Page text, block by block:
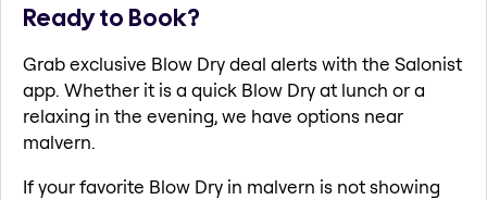
Ready to Book?
Grab exclusive Blow Dry deal alerts with the Salonist
app. Whether it is a quick Blow Dry at lunch or a
relaxing in the evening, we have options near
malvern.
If your favorite Blow Dry in malvern is not showing